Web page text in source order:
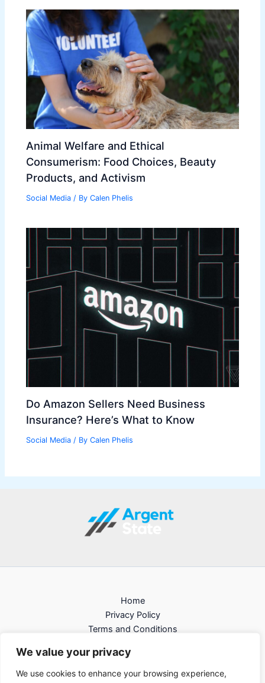
We value your privacy
We use cookies to enhance your browsing experience,
Animal Welfare and Ethical
Consumerism: Food Choices, Beauty
Products, and Activism
Social Media / ByCalen Phelis
Do Amazon Sellers Need Business
Insurance? Here’s What to Know
Social Media / ByCalen Phelis
Home
Privacy Policy
Terms and Conditions
Contact